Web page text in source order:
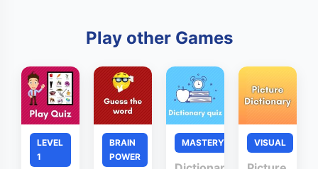
Play other Games
LEVEL
1
BRAIN
POWER
MASTERY VISUAL